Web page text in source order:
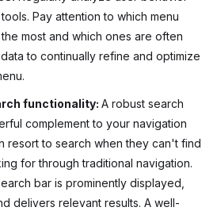
Pay attention to which menu
most and which ones are often
to continually refine and optimize
functionality: A robust search
complement to your navigation
resort to search when they can't find
for through traditional navigation.
bar is prominently displayed,
delivers relevant results. A well-